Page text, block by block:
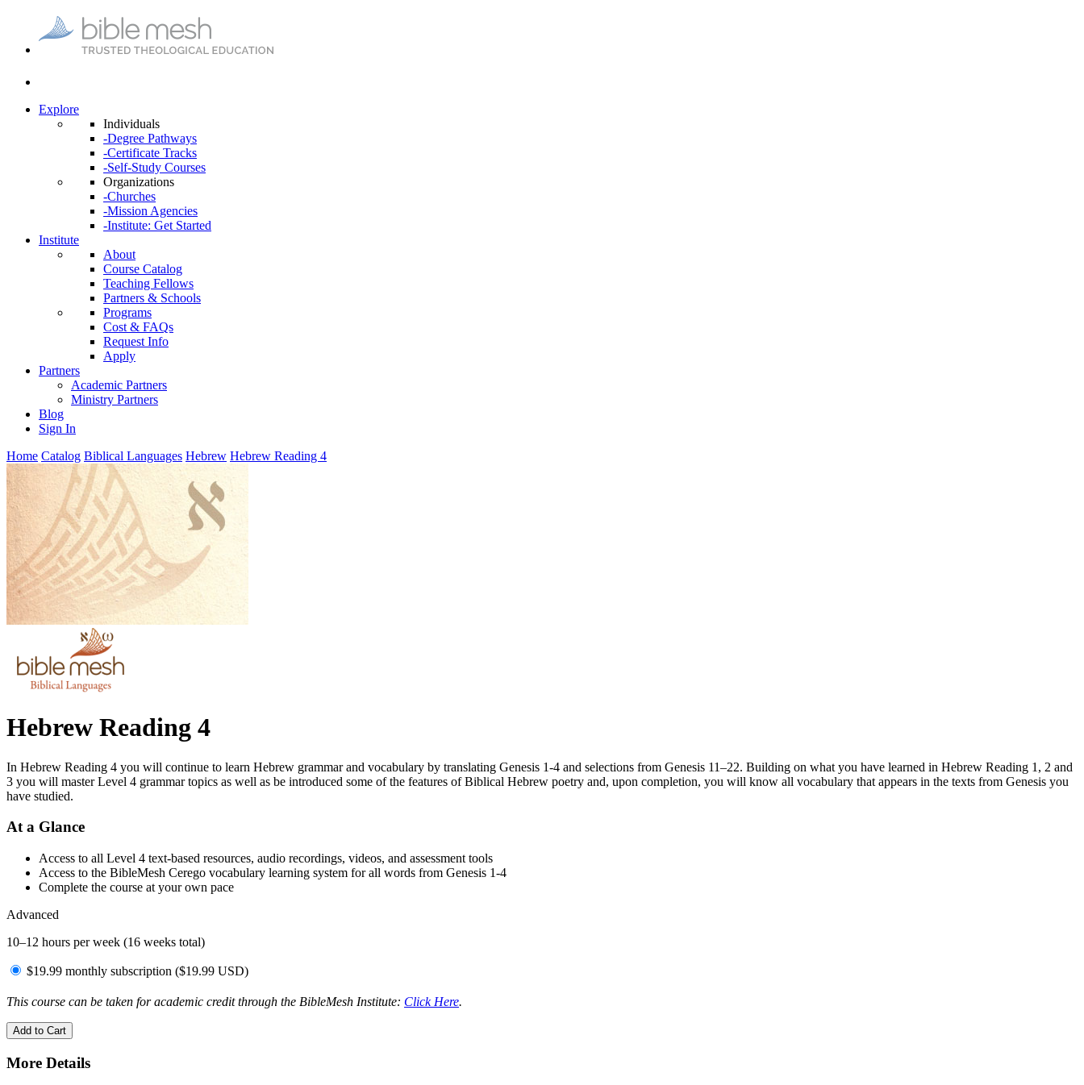
Explore
Individuals
-Degree Pathways
-Certificate Tracks
-Self-Study Courses
Organizations
-Churches
-Mission Agencies
-Institute: Get Started
Institute
About
Course Catalog
Teaching Fellows
Partners & Schools
Programs
Cost & FAQs
Request Info
Apply
Partners
Academic Partners
Ministry Partners
Blog
Sign In
Home Catalog Biblical Languages Hebrew Hebrew Reading 4
Hebrew Reading 4
In Hebrew Reading 4 you will continue to learn Hebrew grammar and vocabulary by translating Genesis 1-4 and selections from Genesis 11–22. Building on what you have learned in Hebrew Reading 1, 2 and
3 you will master Level 4 grammar topics as well as be introduced some of the features of Biblical Hebrew poetry and, upon completion, you will know all vocabulary that appears in the texts from Genesis you
have studied.
At a Glance
Access to all Level 4 text-based resources, audio recordings, videos, and assessment tools
Access to the BibleMesh Cerego vocabulary learning system for all words from Genesis 1-4
Complete the course at your own pace
Advanced
10–12 hours per week (16 weeks total)
$19.99 monthly subscription ($19.99 USD)
This course can be taken for academic credit through the BibleMesh Institute: Click Here.
Add to Cart
More Details